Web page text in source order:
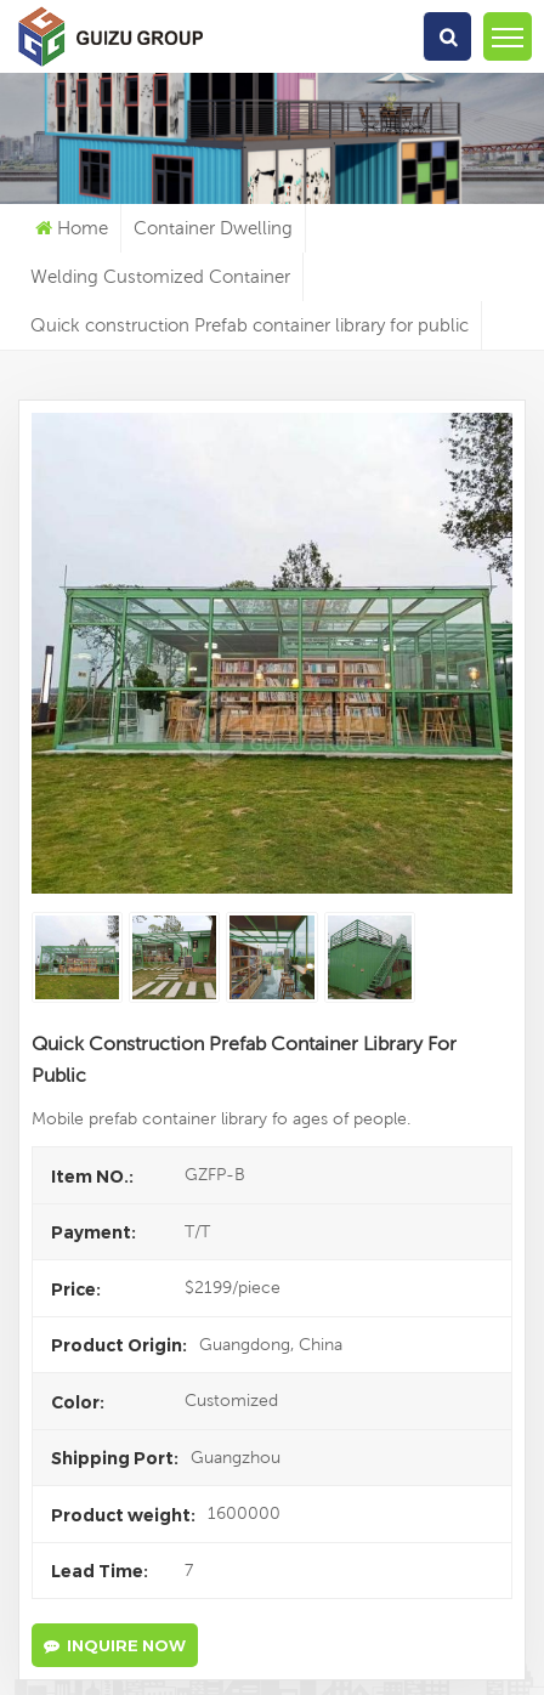
What Are You Looking For?
Home Container Dwelling
Welding Customized Container
Quick construction Prefab container library for public
Quick Construction Prefab Container Library For
Public
Mobile prefab container library fo ages of people.
Item NO.: GZFP-B
Payment: T/T
Price: $2199/piece
Product Origin: Guangdong, China
Color: Customized
Shipping Port: Guangzhou
Product weight: 1600000
Lead Time: 7
INQUIRE NOW